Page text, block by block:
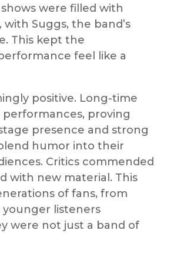
were filled with
Suggs, the band’s
This kept the
feel like a
positive. Long-time
performances, proving
presence and strong
humor into their
Critics commended
with new material. This
of fans, from
younger listeners
were not just a band of